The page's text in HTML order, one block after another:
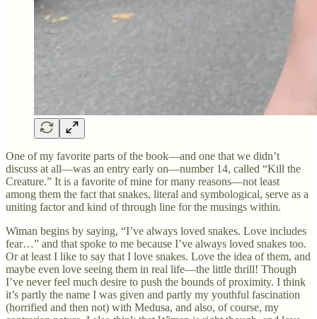
One of my favorite parts of the book—and one that we didn’t
discuss at all—was an entry early on—number 14, called “Kill the
Creature.” It is a favorite of mine for many reasons—not least
among them the fact that snakes, literal and symbological, serve as a
uniting factor and kind of through line for the musings within.
Wiman begins by saying, “I’ve always loved snakes. Love includes
fear…” and that spoke to me because I’ve always loved snakes too.
Or at least I like to say that I love snakes. Love the idea of them, and
maybe even love seeing them in real life—the little thrill! Though
I’ve never feel much desire to push the bounds of proximity. I think
it’s partly the name I was given and partly my youthful fascination
(horrified and then not) with Medusa, and also, of course, my